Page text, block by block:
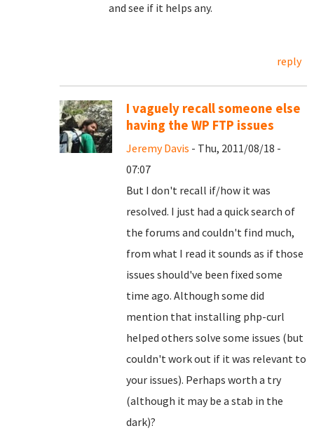
and see if it helps any.
reply
I vaguely recall someone else
having the WP FTP issues
Jeremy Davis - Thu, 2011/08/18 -
07:07
But I don't recall if/how it was
resolved. I just had a quick search of
the forums and couldn't find much,
from what I read it sounds as if those
issues should've been fixed some
time ago. Although some did
mention that installing php-curl
helped others solve some issues (but
couldn't work out if it was relevant to
your issues). Perhaps worth a try
(although it may be a stab in the
dark)?